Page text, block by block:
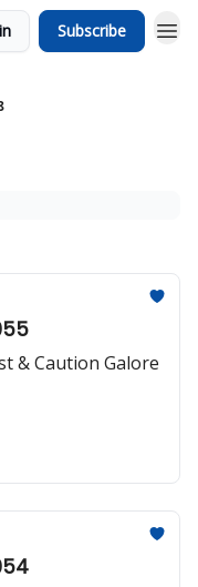
Subscribe
& Caution Galore